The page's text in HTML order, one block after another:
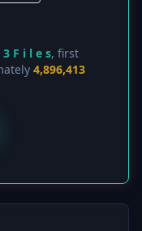
3 F i l e s, first
4,896,413